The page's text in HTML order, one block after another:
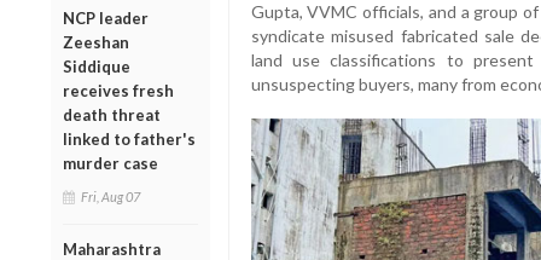
NCP leader
Zeeshan
Siddique
receives fresh
death threat
linked to father's
murder case
Fri, Aug 07
Maharashtra
Gupta, VVMC officials, and a group
syndicate misused fabricated sale
land use classifications to
unsuspecting buyers, many from